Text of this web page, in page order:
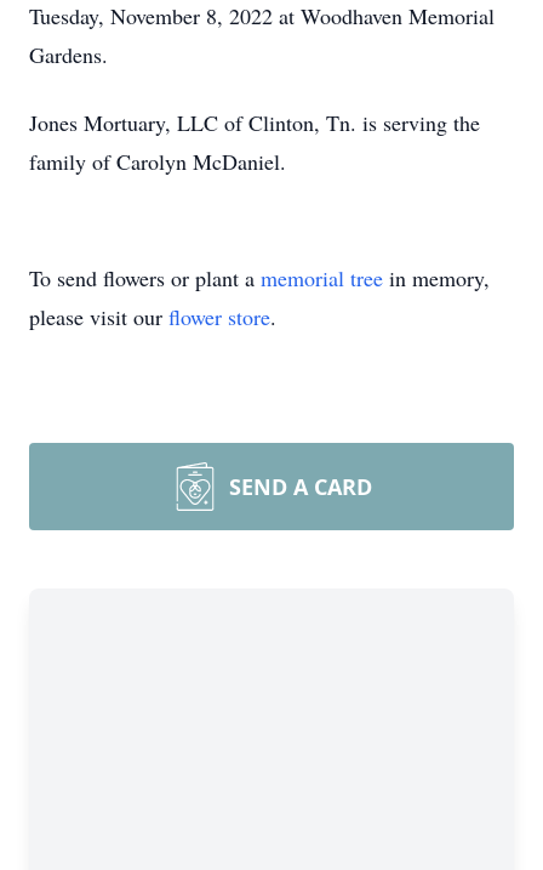
Tuesday, November 8, 2022 at Woodhaven Memorial
Gardens.
Jones Mortuary, LLC of Clinton, Tn. is serving the
family of Carolyn McDaniel.
To send flowers or plant a memorial tree in memory,
please visit our flower store.
SEND A CARD